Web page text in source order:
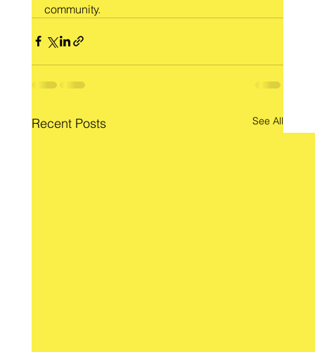
community.
Recent Posts See All